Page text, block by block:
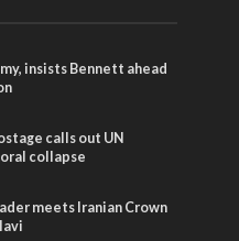
insists Bennett ahead
calls out UN
collapse
meets Iranian Crown